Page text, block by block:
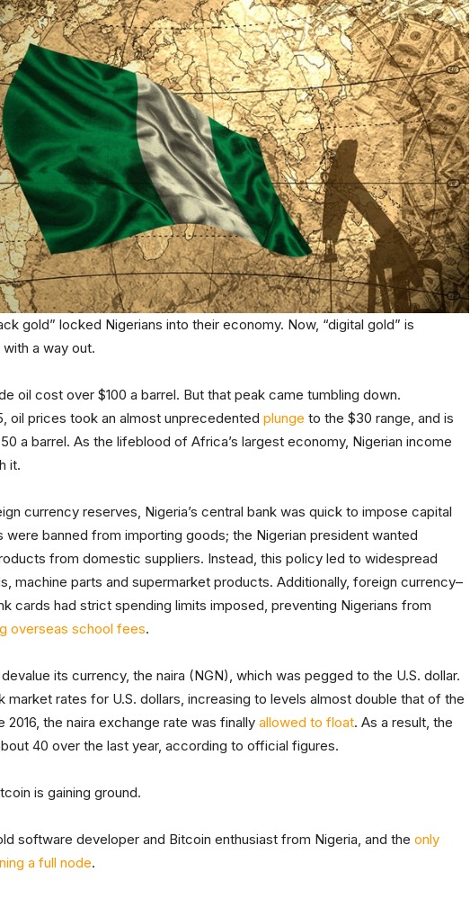
gold” locked Nigerians into their economy. Now, “digital gold” is
a way out.
oil cost over $100 a barrel. But that peak came tumbling down.
oil prices took an almost unprecedented plunge to the $30 range, and is
a barrel. As the lifeblood of Africa’s largest economy, Nigerian income
it.
currency reserves, Nigeria’s central bank was quick to impose capital
were banned from importing goods; the Nigerian president wanted
from domestic suppliers. Instead, this policy led to widespread
machine parts and supermarket products. Additionally, foreign currency–
cards had strict spending limits imposed, preventing Nigerians from
overseas school fees.
its currency, the naira (NGN), which was pegged to the U.S. dollar.
market rates for U.S. dollars, increasing to levels almost double that of the
the naira exchange rate was finally allowed to float. As a result, the
40 over the last year, according to official figures.
is gaining ground.
software developer and Bitcoin enthusiast from Nigeria, and the only
a full node.